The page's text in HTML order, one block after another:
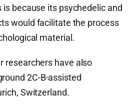
is because its psychedelic and
would facilitate the process
material.
researchers have also
2C-B-assisted
Switzerland.